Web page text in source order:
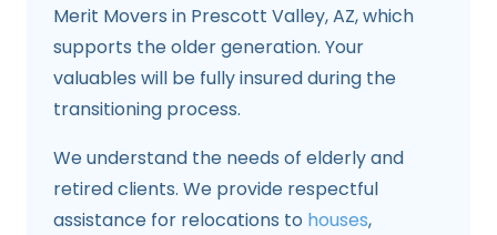
Merit Movers in Prescott Valley, AZ, which
supports the older generation. Your
valuables will be fully insured during the
transitioning process.
We understand the needs of elderly and
retired clients. We provide respectful
assistance for relocations to houses,